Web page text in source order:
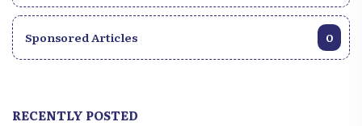
Sponsored Articles 0
RECENTLY POSTED